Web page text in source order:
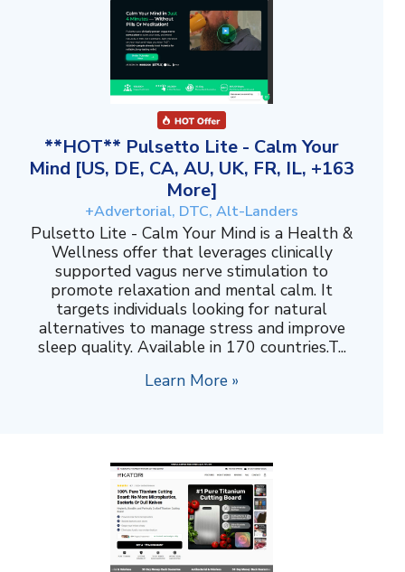
**HOT** Pulsetto Lite - Calm Your
Mind [US, DE, CA, AU, UK, FR, IL, +163
More]
+Advertorial, DTC, Alt-Landers
Pulsetto Lite - Calm Your Mind is a Health &
Wellness offer that leverages clinically
supported vagus nerve stimulation to
promote relaxation and mental calm. It
targets individuals looking for natural
alternatives to manage stress and improve
sleep quality. Available in 170 countries.T...
Learn More »